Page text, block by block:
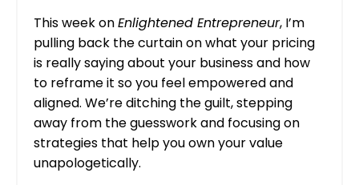
This week onEnlightened Entrepreneur, I’m
pulling back the curtain on what your pricing
is really saying about your business and how
to reframe it so you feel empowered and
aligned. We’re ditching the guilt, stepping
away from the guesswork and focusing on
strategies that help you own your value
unapologetically.